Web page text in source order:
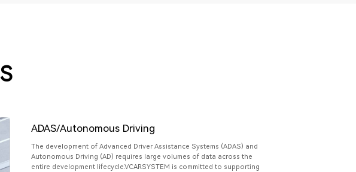
ADAS/Autonomous Driving
The development of Advanced Driver Assistance Systems (ADAS) and
Autonomous Driving (AD) requires large volumes of data across the
entire development lifecycle.VCARSYSTEM is committed to supporting